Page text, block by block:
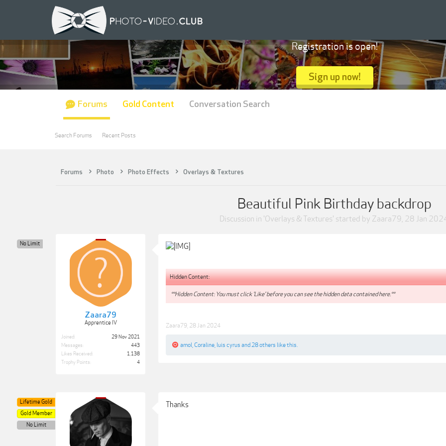
Forums Photo Photo Effects Overlays & Textures
Beautiful Pink Birthday backdrop
Discussion in 'Overlays & Textures' started by Zaara79, 28 Jan
Zaara79
Apprentice IV
No Limit
Joined:
29 Nov 2021
Messages:
443
Likes Received:
1,138
Trophy Points:
4
Hidden Content:
**Hidden Content: You must click 'Like' before you can see the hidden data contained here.**
Zaara79 28 Jan 2024
amol Coraline luis cyrus and 28 others like this.
Lifetime Gold
Gold Member
No Limit
Thanks
Registration is open!
Sign up now!
Forums
Search Forums Recent Posts
Gold Content Conversation Search